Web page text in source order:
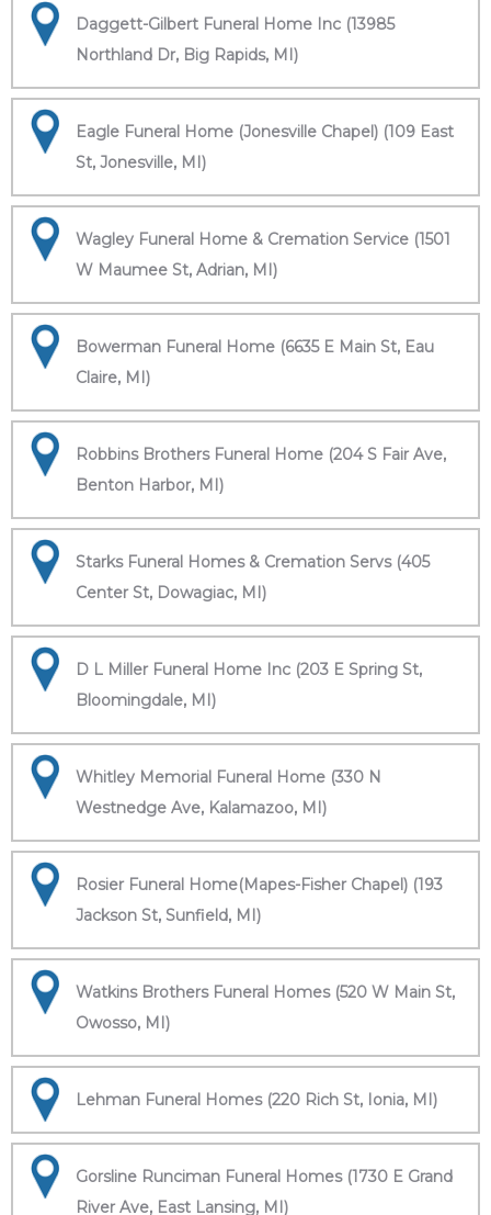
Daggett-Gilbert Funeral Home Inc (13985
Northland Dr, Big Rapids, MI)
Eagle Funeral Home (Jonesville Chapel) (109 East
St, Jonesville, MI)
Wagley Funeral Home & Cremation Service (1501
W Maumee St, Adrian, MI)
Bowerman Funeral Home (6635 E Main St, Eau
Claire, MI)
Robbins Brothers Funeral Home (204 S Fair Ave,
Benton Harbor, MI)
Starks Funeral Homes & Cremation Servs (405
Center St, Dowagiac, MI)
D L Miller Funeral Home Inc (203 E Spring St,
Bloomingdale, MI)
Whitley Memorial Funeral Home (330 N
Westnedge Ave, Kalamazoo, MI)
Rosier Funeral Home(Mapes-Fisher Chapel) (193
Jackson St, Sunfield, MI)
Watkins Brothers Funeral Homes (520 W Main St,
Owosso, MI)
Lehman Funeral Homes (220 Rich St, Ionia, MI)
Gorsline Runciman Funeral Homes (1730 E Grand
River Ave, East Lansing, MI)